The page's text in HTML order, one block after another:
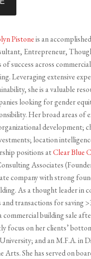
Pistoneis an
Entrepreneur,
of success across
Leveraging extensive
she is a valuable
looking for gender
Her broad areas of
development;
location
positions atClear Blue
Associates
company with strong
As a thought leader in
transactions for saving
commercial building sale
focus on her clients’
and an M.F.A. in
She has served on